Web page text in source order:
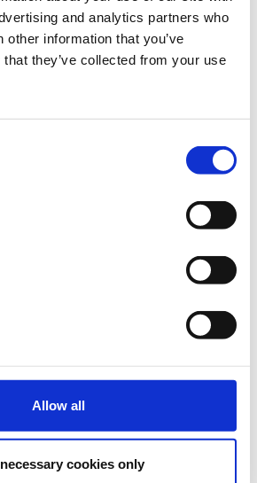
and analytics partners who
other information that you’ve
they’ve collected from your use
Allow all
cookies only
(EMS)
for
under
muscle
function in
€30.00
Registrations
period has
ended.